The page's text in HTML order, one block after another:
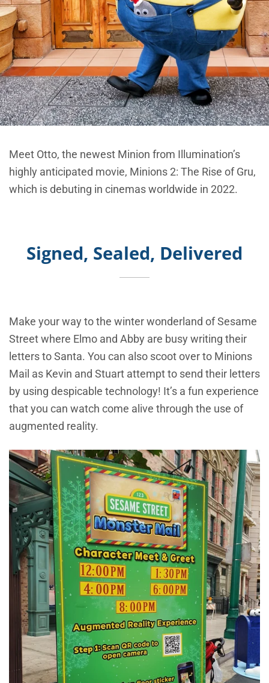
Meet Otto, the newest Minion from Illumination’s
highly anticipated movie, Minions 2: The Rise of Gru,
which is debuting in cinemas worldwide in 2022.
Signed, Sealed, Delivered
Make your way to the winter wonderland of Sesame
Street where Elmo and Abby are busy writing their
letters to Santa. You can also scoot over to Minions
Mail as Kevin and Stuart attempt to send their letters
by using despicable technology! It’s a fun experience
that you can watch come alive through the use of
augmented reality.